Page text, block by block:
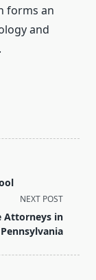
forms an
and
NEXT POST
Attorneys in
Pennsylvania